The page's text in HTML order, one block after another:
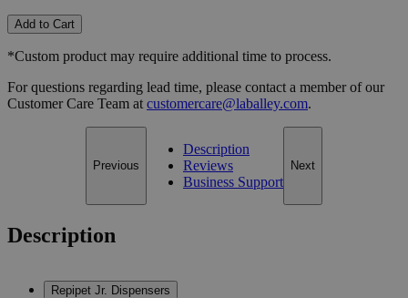
Add to Cart
*Custom product may require additional time to process.
For questions regarding lead time, please contact a member of our
Customer Care Team at customercare@laballey.com.
Previous
Description
Reviews
Business Support
Next
Description
Repipet Jr. Dispensers